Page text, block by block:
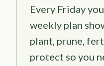
Every Friday
weekly plan
plant, prune,
protect so you